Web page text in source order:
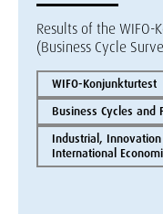
Results of the WIFO-
(Business Cycle
WIFO-Konjunkturtest
Business Cycles and
Industrial,
International